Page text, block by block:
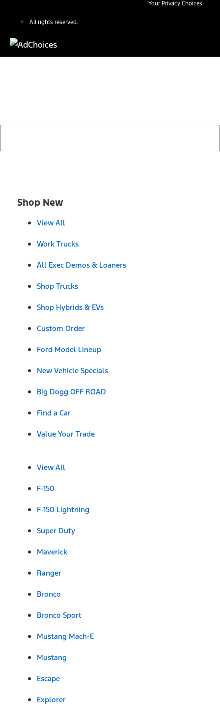
Your Privacy Choices
All rights reserved.
Shop New
View All
Work Trucks
All Exec Demos & Loaners
Shop Trucks
Shop Hybrids & EVs
Custom Order
Ford Model Lineup
New Vehicle Specials
Big Dogg OFF ROAD
Find a Car
Value Your Trade
View All
F-150
F-150 Lightning
Super Duty
Maverick
Ranger
Bronco
Bronco Sport
Mustang Mach-E
Mustang
Escape
Explorer